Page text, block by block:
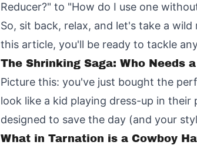
Reducer?" to "How do I use one
So, sit back, relax, and let's take a
this article, you'll be ready to tackle
The Shrinking Saga: Who Needs
Picture this: you've just bought the
look like a kid playing dress-up in
designed to save the day (and your
What in Tarnation is a Cowboy